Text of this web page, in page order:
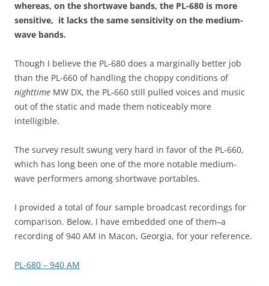
whereas, on the shortwave bands, the PL-680 is more
sensitive, it lacks the same sensitivity on the medium-
wave bands.
Though I believe the PL-680 does a marginally better job
than the PL-660 of handling the choppy conditions of
nighttime MW DX, the PL-660 still pulled voices and music
out of the static and made them noticeably more
intelligible.
The survey result swung very hard in favor of the PL-660,
which has long been one of the more notable medium-
wave performers among shortwave portables.
I provided a total of four sample broadcast recordings for
comparison. Below, I have embedded one of them–a
recording of 940 AM in Macon, Georgia, for your reference.
PL-680 – 940 AM